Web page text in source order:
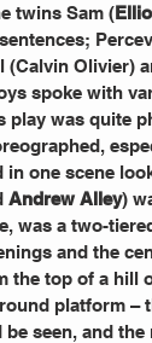
twins Sam (
Olivier)
spoke with
play was quite
one scene
Andrew Alley)
was a two-
and the
the top of a hill
platform –
seen, and